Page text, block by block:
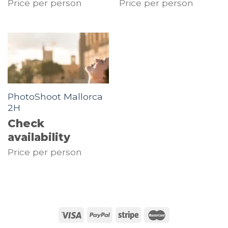
Price per person Price per person
PhotoShoot Mallorca
2H
Check
availability
Price per person